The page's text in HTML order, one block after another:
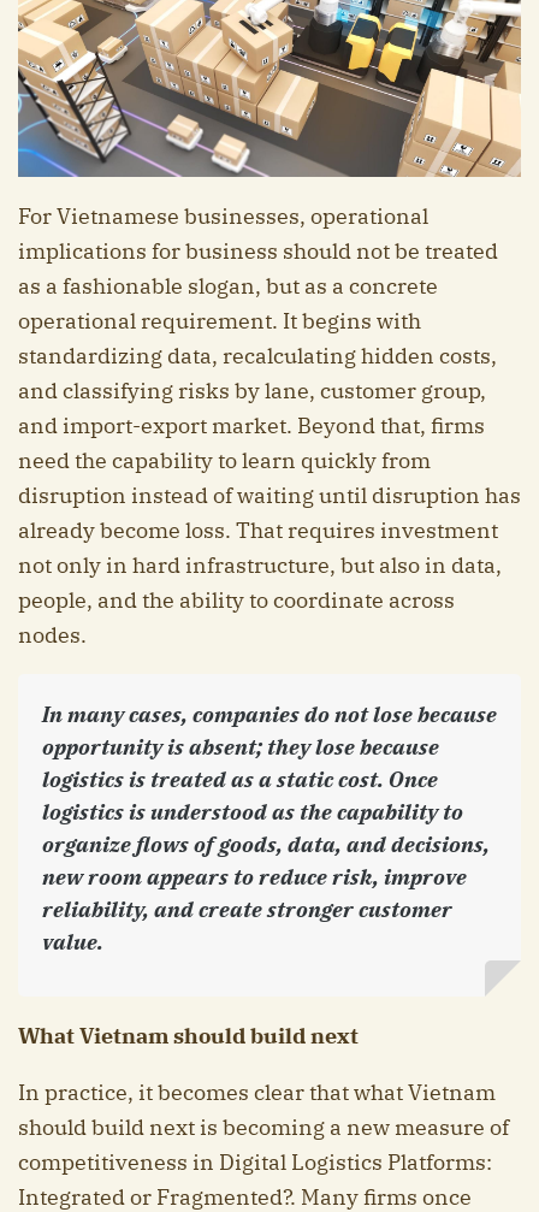
For Vietnamese businesses, operational
implications for business should not be treated
as a fashionable slogan, but as a concrete
operational requirement. It begins with
standardizing data, recalculating hidden costs,
and classifying risks by lane, customer group,
and import-export market. Beyond that, firms
need the capability to learn quickly from
disruption instead of waiting until disruption has
already become loss. That requires investment
not only in hard infrastructure, but also in data,
people, and the ability to coordinate across
nodes.
In many cases, companies do not lose because
opportunity is absent; they lose because
logistics is treated as a static cost. Once
logistics is understood as the capability to
organize flows of goods, data, and decisions,
new room appears to reduce risk, improve
reliability, and create stronger customer
value.
What Vietnam should build next
In practice, it becomes clear that what Vietnam
should build next is becoming a new measure of
competitiveness in Digital Logistics Platforms:
Integrated or Fragmented?. Many firms once